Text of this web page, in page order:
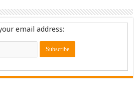
email address: